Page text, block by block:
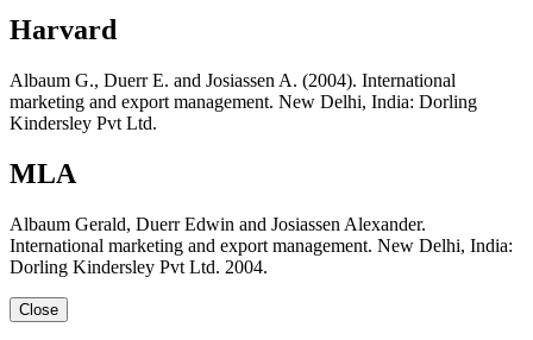
Harvard
Albaum G., Duerr E. and Josiassen A. (2004). International
marketing and export management. New Delhi, India: Dorling
Kindersley Pvt Ltd.
MLA
Albaum Gerald, Duerr Edwin and Josiassen Alexander.
International marketing and export management. New Delhi, India:
Dorling Kindersley Pvt Ltd. 2004.
Close